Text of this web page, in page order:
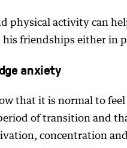
physical activity can
his friendships either in
anxiety
that it is normal to
of transition and
concentration